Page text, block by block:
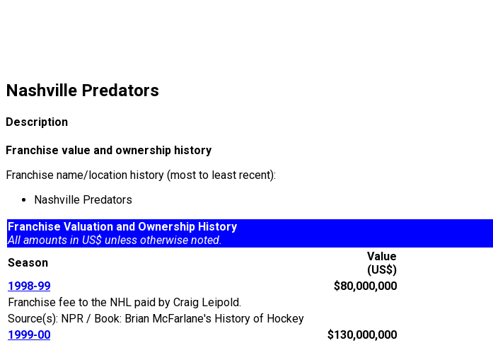
Nashville Predators
Description
Franchise value and ownership history
Franchise name/location history (most to least recent):
Nashville Predators
Franchise Valuation and Ownership History
All amounts in US$ unless otherwise noted.
Season
Value
(US$)
1998-99
$80,000,000
Franchise fee to the NHL paid by Craig Leipold.
Source(s): NPR / Book: Brian McFarlane's History of Hockey
1999-00
$130,000,000